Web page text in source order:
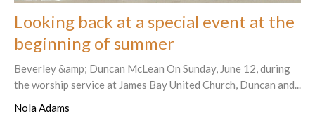
Looking back at a special event at the
beginning of summer
Beverley &amp; Duncan McLean On Sunday, June 12, during
the worship service at James Bay United Church, Duncan and...
Nola Adams